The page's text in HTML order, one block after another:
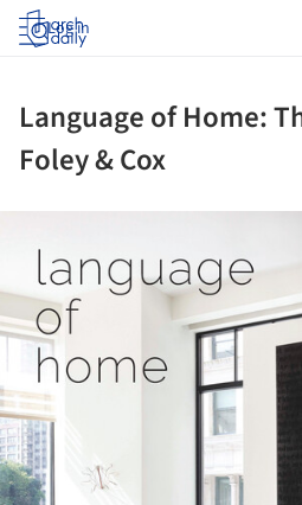
Log in
Language of Home:
Foley & Cox